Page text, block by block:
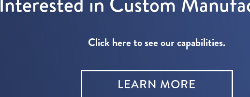
Click here to see our capabilities.
LEARN MORE